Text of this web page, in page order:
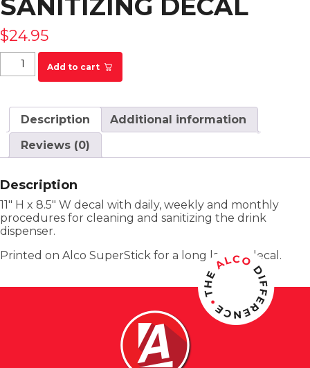
SANITIZING DECAL
$24.95
Primanti Bros. Drink Dispenser Cleaning &
Sanitizing Decal quantity
Add to cart
Description
Additional information
Reviews (0)
Description
11″ H x 8.5″ W decal with daily, weekly and monthly
procedures for cleaning and sanitizing the drink
dispenser.
Printed on Alco SuperStick for a long lasting decal.